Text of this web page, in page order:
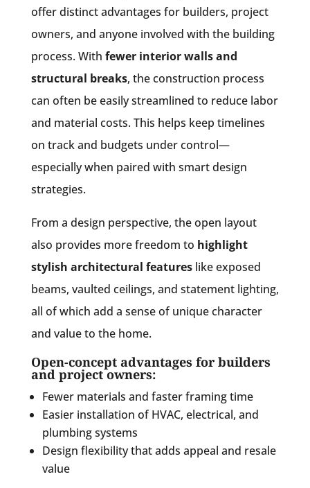
offer distinct advantages for builders, project
owners, and anyone involved with the building
process. With fewer interior walls and
structural breaks, the construction process
can often be easily streamlined to reduce labor
and material costs. This helps keep timelines
on track and budgets under control—
especially when paired with smart design
strategies.
From a design perspective, the open layout
also provides more freedom to highlight
stylish architectural featureslike exposed
beams, vaulted ceilings, and statement lighting,
all of which add a sense of unique character
and value to the home.
Open-concept advantages for builders
and project owners:
Fewer materials and faster framing time
Easier installation of HVAC, electrical, and
plumbing systems
Design flexibility that adds appeal and resale
value